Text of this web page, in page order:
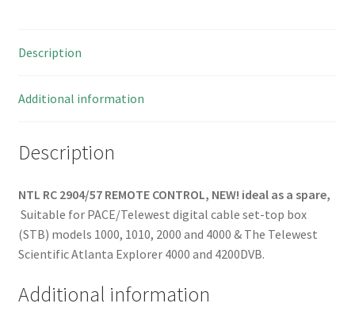
Description
Additional information
Description
NTL RC 2904/57 REMOTE CONTROL, NEW! ideal as a spare,
Suitable for PACE/Telewest digital cable set-top box
(STB) models 1000, 1010, 2000 and 4000 & The Telewest
Scientific Atlanta Explorer 4000 and 4200DVB.
Additional information